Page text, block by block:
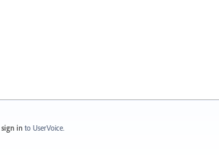
sign in to UserVoice.